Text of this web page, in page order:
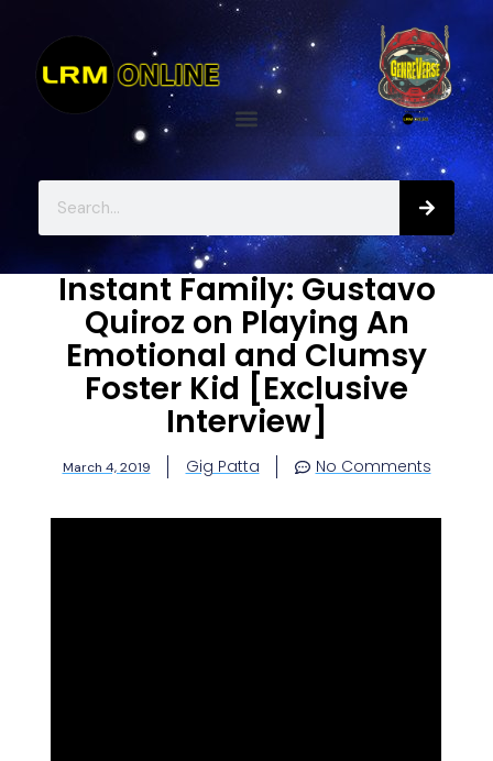
Instant Family: Gustavo
Quiroz on Playing An
Emotional and Clumsy
Foster Kid [Exclusive
Interview]
March 4, 2019 Gig Patta No Comments